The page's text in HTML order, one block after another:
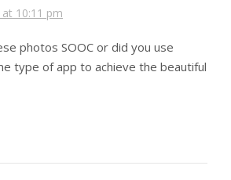
10:11 pm
photos SOOC or did you use
type of app to achieve the beautiful